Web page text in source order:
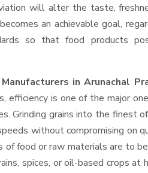
will alter the taste,
an achievable goal,
so that food products
in Arunachal
is one of the major
Grinding grains into the finest
without compromising on
food or raw materials are to
spices, or oil-based crops